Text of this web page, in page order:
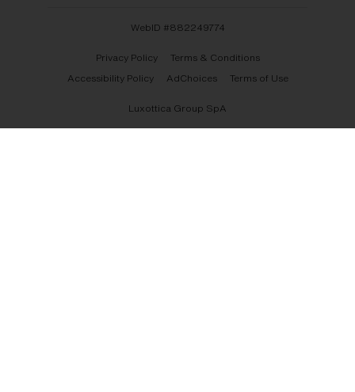
WebID #882249774
Privacy Policy
Terms & Conditions
Accessibility Policy
AdChoices Terms of Use
Luxottica Group SpA